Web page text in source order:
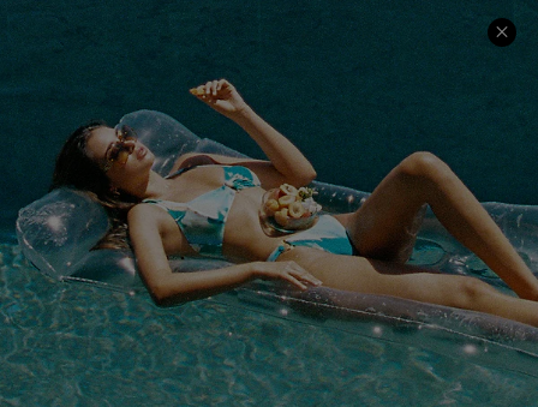
Text Us to Get Extra
Discounts
Cupshe Breast Cancer Action
Cupshe E-Gift Crad
DOWNLOAD CUPSHE APP